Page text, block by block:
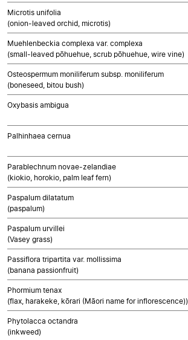
Microtis unifolia
(onion-leaved orchid, microtis)
Muehlenbeckia complexa var. complexa
(small-leaved pōhuehue, scrub pōhuehue, wire vine)
Osteospermum moniliferum subsp. moniliferum
(boneseed, bitou bush)
Oxybasis ambigua
Palhinhaea cernua
Parablechnum novae-zelandiae
(kiokio, horokio, palm leaf fern)
Paspalum dilatatum
(paspalum)
Paspalum urvillei
(Vasey grass)
Passiflora tripartita var. mollissima
(banana passionfruit)
Phormium tenax
(flax, harakeke, kōrari (Māori name for inflorescence))
Phytolacca octandra
(inkweed)